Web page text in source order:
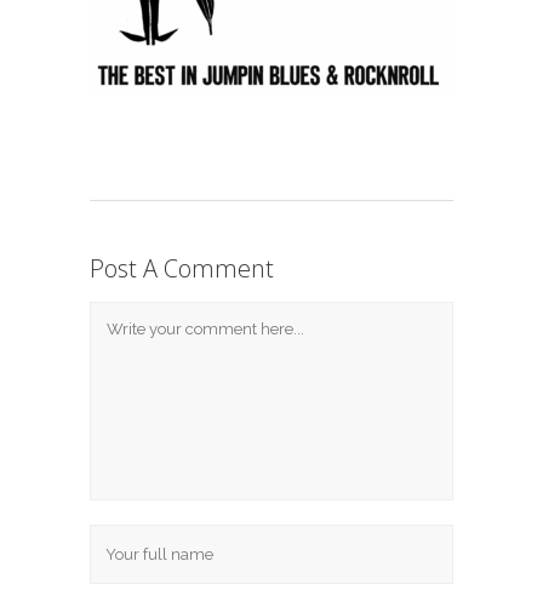
Post A Comment